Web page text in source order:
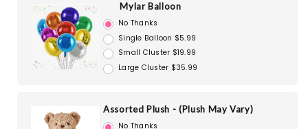
Mylar Balloon
No Thanks
Single Balloon $5.99
Small Cluster $19.99
Large Cluster $35.99
Assorted Plush - (Plush May Vary)
No Thanks